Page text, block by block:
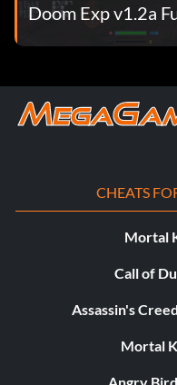
Doom Exp v1.2a
CHEATS
Mortal
Call of
Assassin's
Mortal